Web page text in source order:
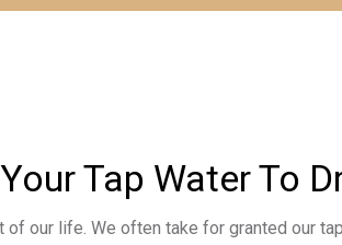
Tap Water To
of our life. We often take for granted our